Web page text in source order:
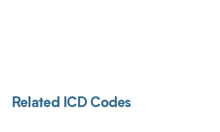
Related ICD Codes